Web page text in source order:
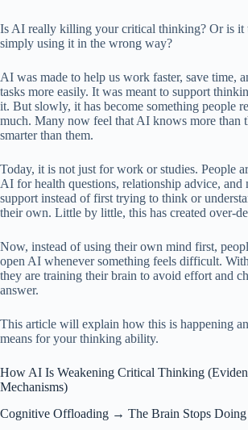
Is AI really killing your critical thinking? Or is it
simply using it in the wrong way?
AI was made to help us work faster, save time,
tasks more easily. It was meant to support
it. But slowly, it has become something people
much. Many now feel that AI knows more than
smarter than them.
Today, it is not just for work or studies. People
AI for health questions, relationship advice, and
support instead of first trying to think or
their own. Little by little, this has created over-
Now, instead of using their own mind first,
open AI whenever something feels difficult.
they are training their brain to avoid effort and
answer.
This article will explain how this is happening
means for your thinking ability.
How AI Is Weakening Critical Thinking
Mechanisms)
Cognitive Offloading → The Brain Stops Doing